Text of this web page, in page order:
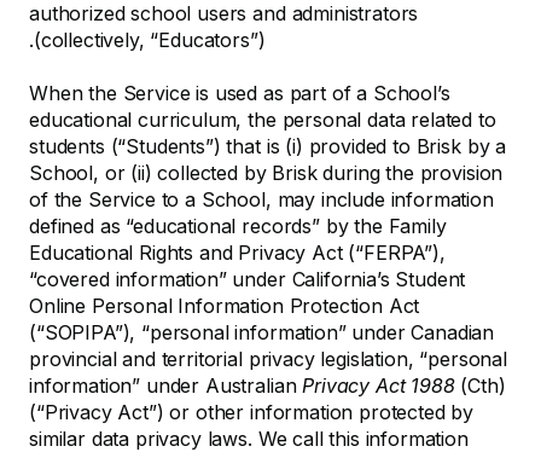
authorized school users and administrators
(collectively, “Educators”).
When the Service is used as part of a School’s
educational curriculum, the personal data related to
students (“Students”) that is (i) provided to Brisk by a
School, or (ii) collected by Brisk during the provision
of the Service to a School, may include information
defined as “educational records” by the Family
Educational Rights and Privacy Act (“FERPA”),
“covered information” under California’s Student
Online Personal Information Protection Act
(“SOPIPA”), “personal information” under Canadian
provincial and territorial privacy legislation, “personal
information” under AustralianPrivacy Act 1988(Cth)
(“Privacy Act”) or other information protected by
similar data privacy laws. We call this information